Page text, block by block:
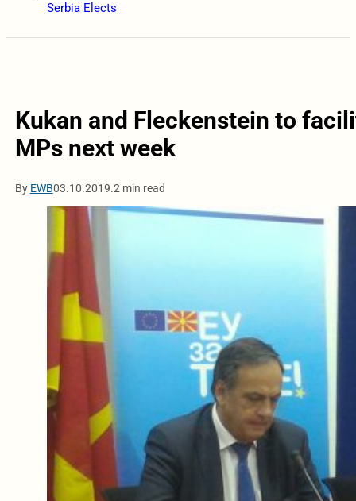
Serbia Elects
Kukan and Fleckenstein to
MPs next week
By EWB03.10.2019.2 min read